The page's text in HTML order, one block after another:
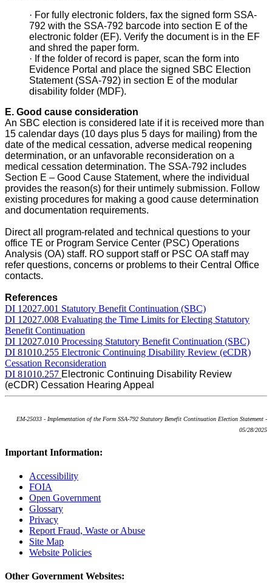
· For fully electronic folders, fax the signed form SSA-
792 with the SSA-792 barcode into section E of the
electronic folder (EF). Verify the document is in the EF
and shred the paper form.
· If the folder of record is paper, scan the form into
Evidence Portal and place the signed SBC Election
Statement (SSA-792) in section E of the modular
disability folder (MDF).
E. Good cause consideration
An SBC election is considered late if it is received more than
15 calendar days (10 days plus 5 days for mailing) from the
date of the medical cessation, adverse medical reopening
determination, or an unfavorable reconsideration on a
medical cessation determination. The SSA-792 includes
Section E – Good Cause Statement, where the individual
provides the reason(s) for their untimely submission. Follow
existing procedures for making a good cause determination
and documentation requirements.
Direct all program-related and technical questions to your
office TE or Program Service Center (PSC) Operations
Analysis (OA) staff. RO support staff or PSC OA staff may
refer questions, concerns or problems to their Central Office
contacts.
References
DI 12027.001 Statutory Benefit Continuation (SBC)
DI 12027.008 Evaluating the Time Limits for Electing Statutory
Benefit Continuation
DI 12027.010 Processing Statutory Benefit Continuation (SBC)
DI 81010.255 Electronic Continuing Disability Review (eCDR)
Cessation Reconsideration
DI 81010.257 Electronic Continuing Disability Review
(eCDR) Cessation Hearing Appeal
EM-25033 - Implementation of the Form SSA-792 Statutory Benefit Continuation Election Statement -
05/28/2025
Important Information:
Accessibility
FOIA
Open Government
Glossary
Privacy
Report Fraud, Waste or Abuse
Site Map
Website Policies
Other Government Websites: